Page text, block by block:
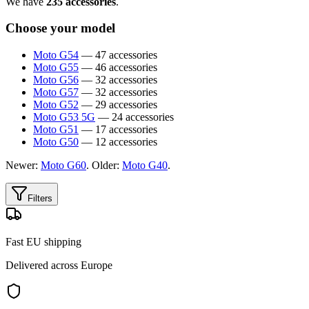
Choose your model
Moto G54 — 47 accessories
Moto G55 — 46 accessories
Moto G56 — 32 accessories
Moto G57 — 32 accessories
Moto G52 — 29 accessories
Moto G53 5G — 24 accessories
Moto G51 — 17 accessories
Moto G50 — 12 accessories
Newer: Moto G60. Older: Moto G40.
Filters
Fast EU shipping
Delivered across Europe